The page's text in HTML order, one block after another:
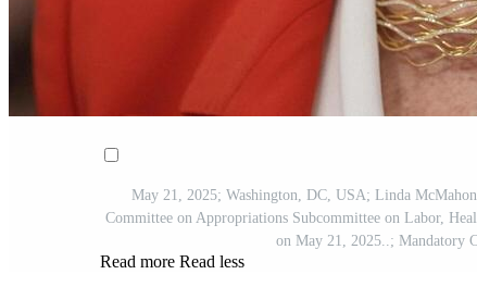
May 21, 2025; Washington, DC, USA; Linda
Committee on Appropriations Subcommittee on Labor,
on May 21, 2025..; Mandatory
Read more Read less